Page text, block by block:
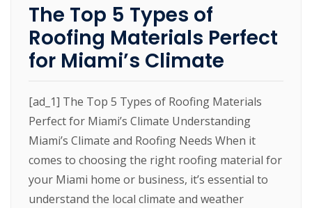
The Top 5 Types of
Roofing Materials Perfect
for Miami’s Climate
[ad_1] The Top 5 Types of Roofing Materials
Perfect for Miami’s Climate Understanding
Miami’s Climate and Roofing Needs When it
comes to choosing the right roofing material for
your Miami home or business, it’s essential to
understand the local climate and weather